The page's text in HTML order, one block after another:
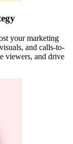
your marketing
and calls-to-
viewers, and drive